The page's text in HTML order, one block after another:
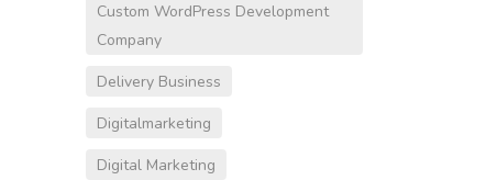
Custom WordPress Development
Company
Delivery Business
Digitalmarketing
Digital Marketing